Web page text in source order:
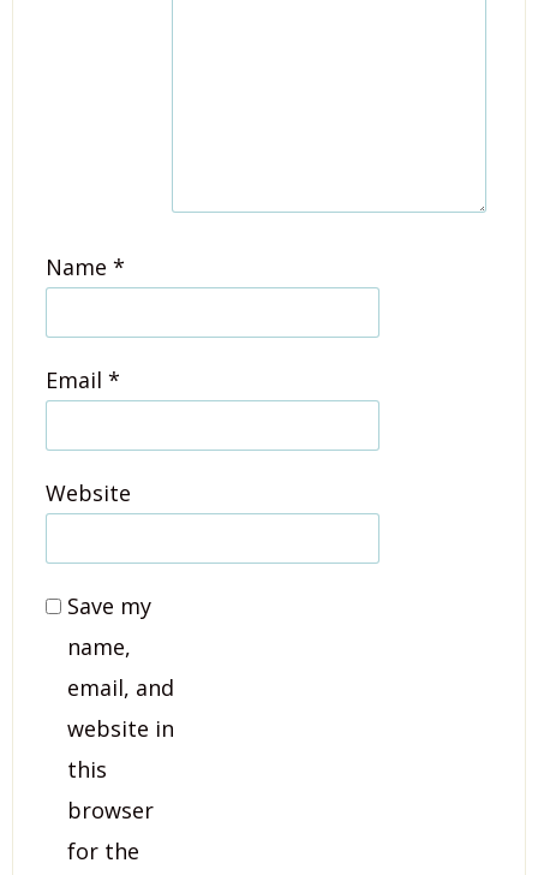
Name *
Email *
Website
Save my
name,
email, and
website in
this
browser
for the